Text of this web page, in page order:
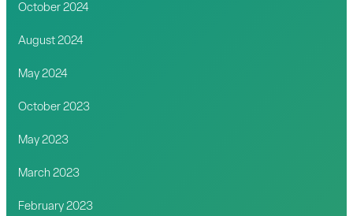
October 2024
August 2024
May 2024
October 2023
May 2023
March 2023
February 2023